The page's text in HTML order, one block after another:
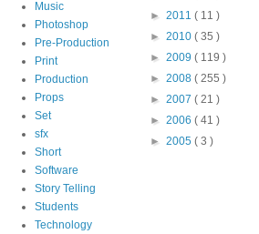
Music
Photoshop
Pre-Production
Print
Production
Props
Set
sfx
Short
Software
Story Telling
Students
Technology
► 2011 ( 11 )
► 2010 ( 35 )
► 2009 ( 119 )
► 2008 ( 255 )
► 2007 ( 21 )
► 2006 ( 41 )
► 2005 ( 3 )